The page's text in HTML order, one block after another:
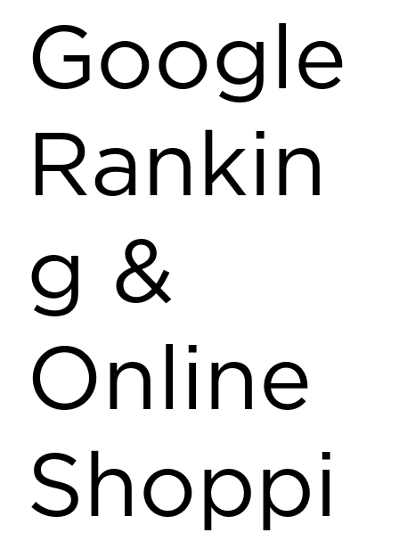
Google
Rankin
g &
Online
Shoppi